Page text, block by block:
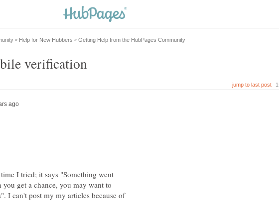
I tried; it says "Something went
get a chance, you may want to
I can't post my my articles because of